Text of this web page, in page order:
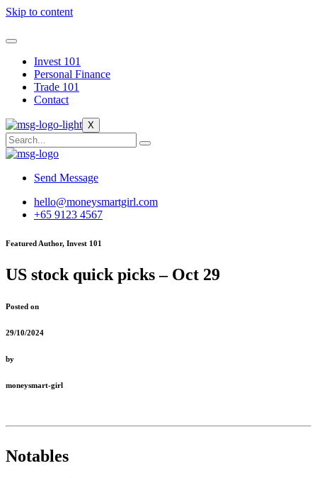
Skip to content
Invest 101
Personal Finance
Trade 101
Contact
X
Send Message
hello@moneysmartgirl.com
+65 9123 4567
Featured Author, Invest 101
US stock quick picks – Oct 29
Posted on
29/10/2024
by
moneysmart-girl
Notables